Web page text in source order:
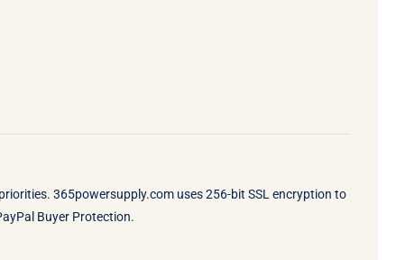
365powersupply.com uses 256-bit SSL encryption to
Buyer Protection.